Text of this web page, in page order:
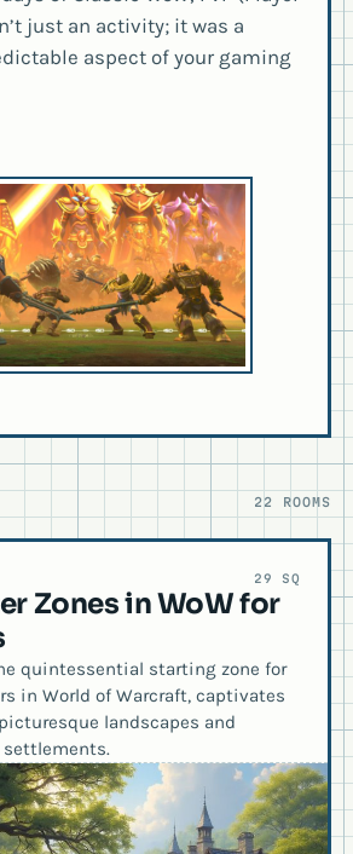
just an activity; it was a
aspect of your gaming
22 ROOMS
29 SQ
Zones in WoW for
quintessential starting zone for
in World of Warcraft, captivates
landscapes and